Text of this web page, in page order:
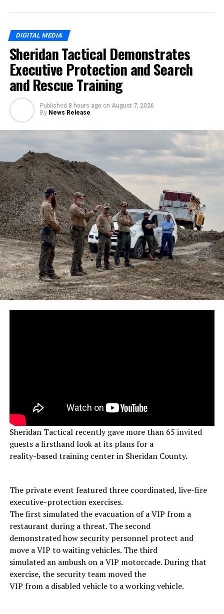
DIGITAL MEDIA
Sheridan Tactical Demonstrates
Executive Protection and Search
and Rescue Training
Published 8 hours ago on August 7, 2026
By News Release
Sheridan Tactical recently gave more than 65 invited
guests a firsthand look at its plans for a
reality-based training center in Sheridan County.
The private event featured three coordinated, live-fire
executive-protection exercises.
The first simulated the evacuation of a VIP from a
restaurant during a threat. The second
demonstrated how security personnel protect and
move a VIP to waiting vehicles. The third
simulated an ambush on a VIP motorcade. During that
exercise, the security team moved the
VIP from a disabled vehicle to a working vehicle.